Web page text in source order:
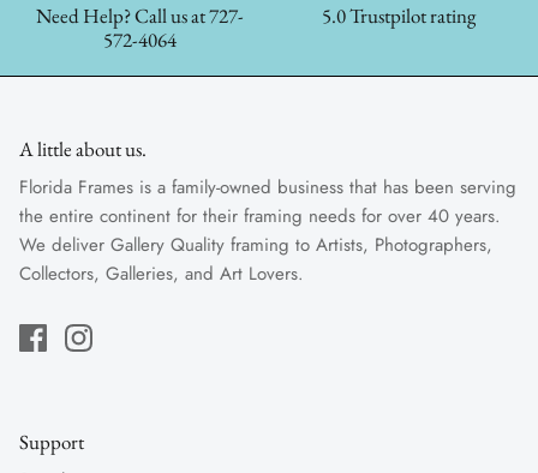
Need Help? Call us at 727-
572-4064
5.0 Trustpilot rating
A little about us.
Florida Frames is a family-owned business that has been serving
the entire continent for their framing needs for over 40 years.
We deliver Gallery Quality framing to Artists, Photographers,
Collectors, Galleries, and Art Lovers.
Support